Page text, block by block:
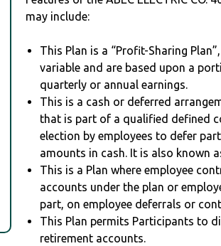
may include:
This Plan is a “Profit-Sharing
variable and are based upon a
quarterly or annual earnings.
This is a cash or deferred
that is part of a qualified defined
election by employees to defer
amounts in cash. It is also known
This is a Plan where employee
accounts under the plan or
part, on employee deferrals or
This Plan permits Participants to
retirement accounts.